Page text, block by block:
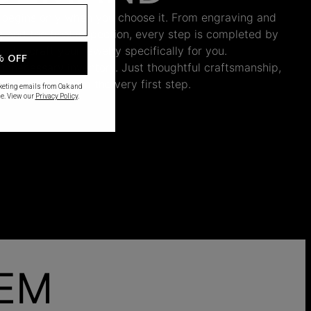
begins only when you choose it. From engraving and
and the final inspection, every step is completed by
who craft your jewelry specifically for you.
inventory. Just thoughtful craftsmanship,
intention from the very first step.
OFF
emails from Oak and
View our Privacy Policy.